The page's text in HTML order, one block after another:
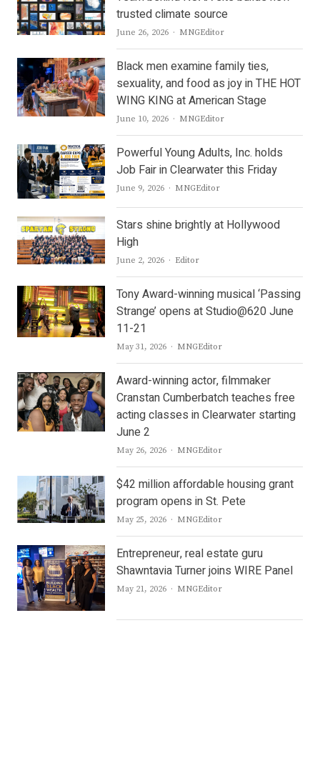
trusted climate source
June 26, 2026 Author
MNGEditor
Black men examine family ties,
sexuality, and food as joy in THE HOT
WING KING at American Stage
June 10, 2026 Author
MNGEditor
Powerful Young Adults, Inc. holds
Job Fair in Clearwater this Friday
June 9, 2026 Author
MNGEditor
Stars shine brightly at Hollywood
High
June 2, 2026 Author
Editor
Tony Award-winning musical ‘Passing
Strange’ opens at Studio@620 June
11-21
May 31, 2026 Author
MNGEditor
Award-winning actor, filmmaker
Cranstan Cumberbatch teaches free
acting classes in Clearwater starting
June 2
May 26, 2026 Author
MNGEditor
$42 million affordable housing grant
program opens in St. Pete
May 25, 2026 Author
MNGEditor
Entrepreneur, real estate guru
Shawntavia Turner joins WIRE Panel
May 21, 2026 Author
MNGEditor